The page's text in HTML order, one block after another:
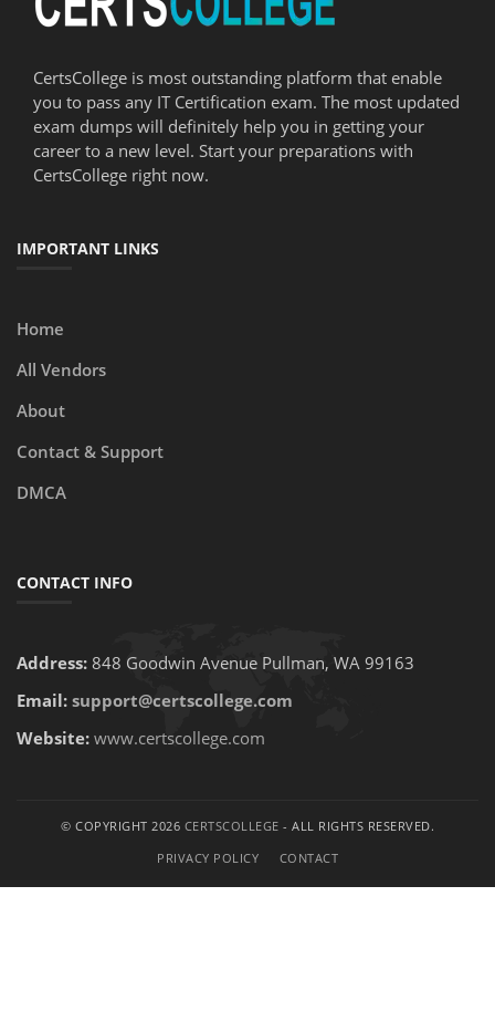
CertsCollege is most outstanding platform that enable
you to pass any IT Certification exam. The most updated
exam dumps will definitely help you in getting your
career to a new level. Start your preparations with
CertsCollege right now.
IMPORTANT LINKS
Home
All Vendors
About
Contact & Support
DMCA
CONTACT INFO
Address: 848 Goodwin Avenue Pullman, WA 99163
Email: support@certscollege.com
Website: www.certscollege.com
© COPYRIGHT 2026 CERTSCOLLEGE - ALL RIGHTS RESERVED.
PRIVACY POLICY
CONTACT